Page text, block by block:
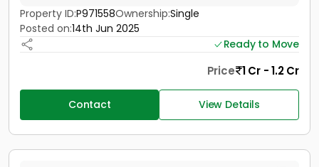
Property ID:P971558Ownership:Single
Posted on:14th Jun 2025
Ready to Move
Price 1 Cr - 1.2 Cr
Contact View Details